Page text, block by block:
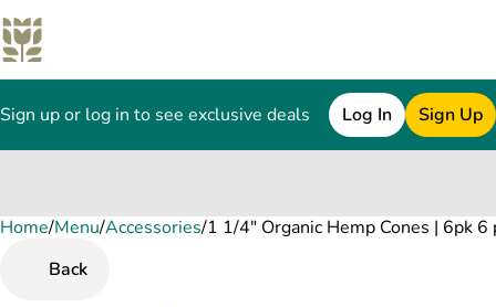
Sign up or log in to see exclusive deals Log In Sign Up
Home/Menu/Accessories/1 1/4" Organic Hemp Cones | 6pk 6
Back
0